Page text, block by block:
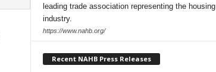
leading trade association representing the housing
industry.
https://www.nahb.org/
Recent NAHB Press Releases